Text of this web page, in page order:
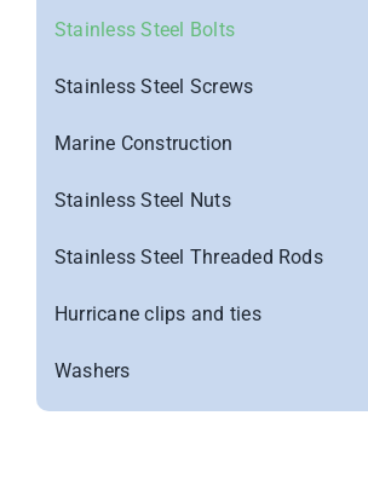
Stainless Steel Bolts
Stainless Steel Screws
Marine Construction
Stainless Steel Nuts
Stainless Steel Threaded Rods
Hurricane clips and ties
Washers